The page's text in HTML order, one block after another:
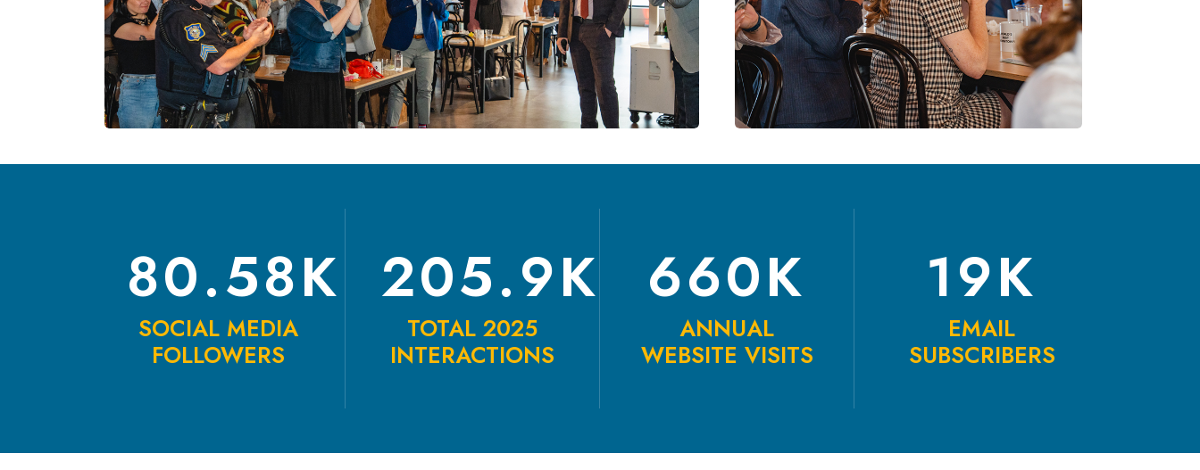
80.58K
SOCIAL MEDIA
FOLLOWERS
205.9K
TOTAL 2025
INTERACTIONS
660K
ANNUAL
WEBSITE VISITS
19K
EMAIL
SUBSCRIBERS